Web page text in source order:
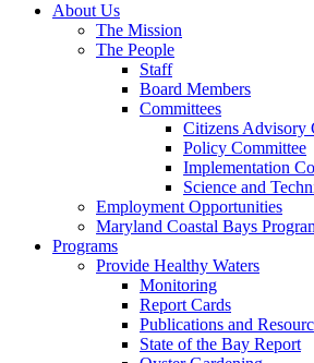
About Us
The Mission
The People
Staff
Board Members
Committees
Citizens Advisory
Policy Committee
Implementation
Science and
Employment Opportunities
Maryland Coastal Bays
Programs
Provide Healthy Waters
Monitoring
Report Cards
Publications and
State of the Bay Report